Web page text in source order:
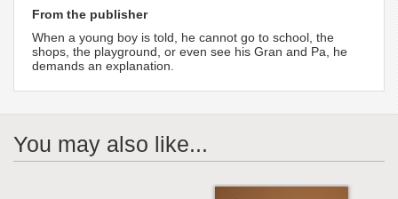
From the publisher
When a young boy is told, he cannot go to school, the
shops, the playground, or even see his Gran and Pa, he
demands an explanation.
You may also like...